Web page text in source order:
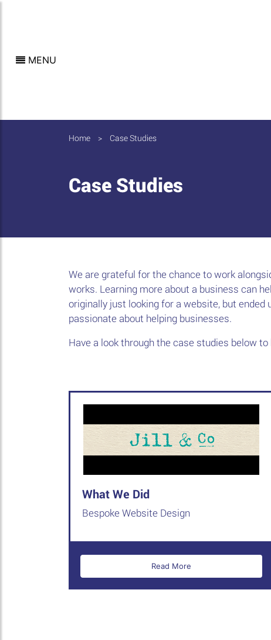
MENU
Home > Case Studies
Case Studies
We are grateful for the chance to work
works. Learning more about a business can
originally just looking for a website, but
passionate about helping businesses.
Have a look through the case studies below
What We Did
Bespoke Website Design
Read More